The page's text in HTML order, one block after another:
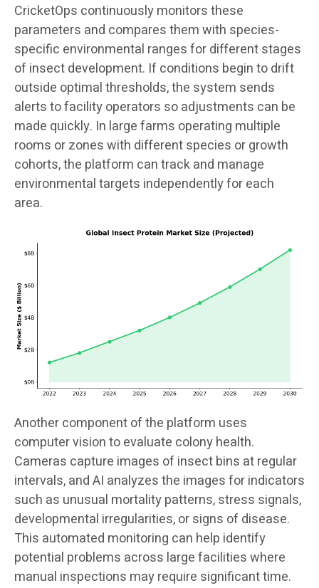
CricketOps continuously monitors these
parameters and compares them with species-
specific environmental ranges for different stages
of insect development. If conditions begin to drift
outside optimal thresholds, the system sends
alerts to facility operators so adjustments can be
made quickly. In large farms operating multiple
rooms or zones with different species or growth
cohorts, the platform can track and manage
environmental targets independently for each
area.
Another component of the platform uses
computer vision to evaluate colony health.
Cameras capture images of insect bins at regular
intervals, and AI analyzes the images for indicators
such as unusual mortality patterns, stress signals,
developmental irregularities, or signs of disease.
This automated monitoring can help identify
potential problems across large facilities where
manual inspections may require significant time.